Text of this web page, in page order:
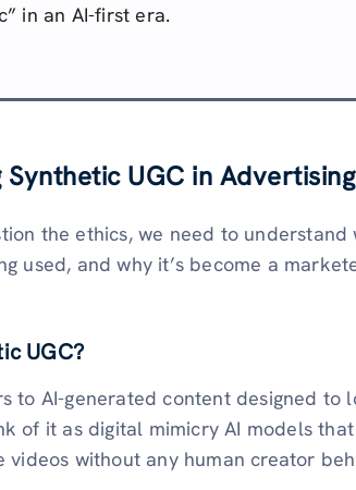
in an AI-first era.
UGC in Advertising
the ethics, we need to understand
used, and why it’s become a
UGC?
to AI-generated content designed
of it as digital mimicry AI models
videos without any human creator